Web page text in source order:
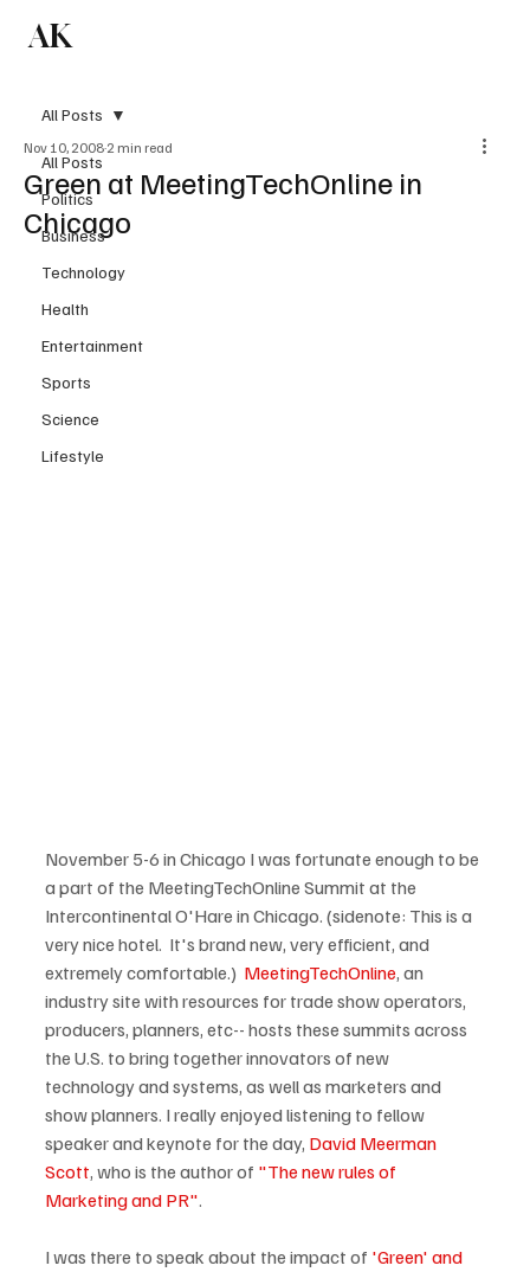
AK
All Posts
Politics
Business
Technology
Health
Entertainment
Sports
Science
Lifestyle
All Posts
Green at MeetingTechOnline in
Chicago
Nov 10, 2008 2 min read
November 5-6 in Chicago I was fortunate enough to be
a part of the MeetingTechOnline Summit at the
Intercontinental O'Hare in Chicago. (sidenote: This is a
very nice hotel.  It's brand new, very efficient, and
extremely comfortable.) MeetingTechOnline, an
industry site with resources for trade show operators,
producers, planners, etc-- hosts these summits across
the U.S. to bring together innovators of new
technology and systems, as well as marketers and
show planners. I really enjoyed listening to fellow
speaker and keynote for the day, David Meerman
Scott, who is the author of "The new rules of
Marketing and PR".
I was there to speak about the impact of 'Green' and